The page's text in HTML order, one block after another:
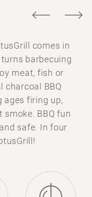
comes in
barbecuing
meat, fish or
charcoal BBQ
ages firing up,
BBQ fun
safe. In four